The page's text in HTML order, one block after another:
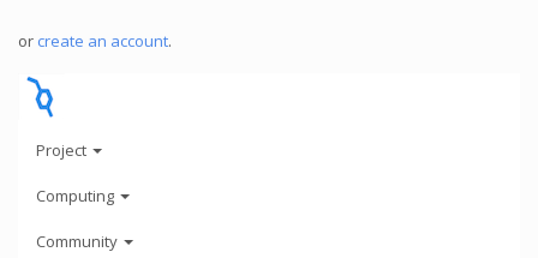
or create an account.
Project
Computing
Community